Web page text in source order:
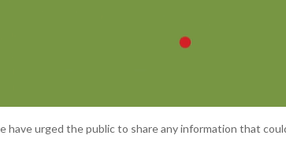
have urged the public to share any information that